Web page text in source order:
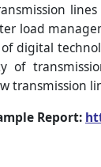
load
digital
of
transmission
Report: